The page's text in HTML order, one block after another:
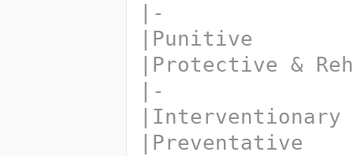
|-
|Punitive
|Protective &
|-
|Interventionary
|Preventative